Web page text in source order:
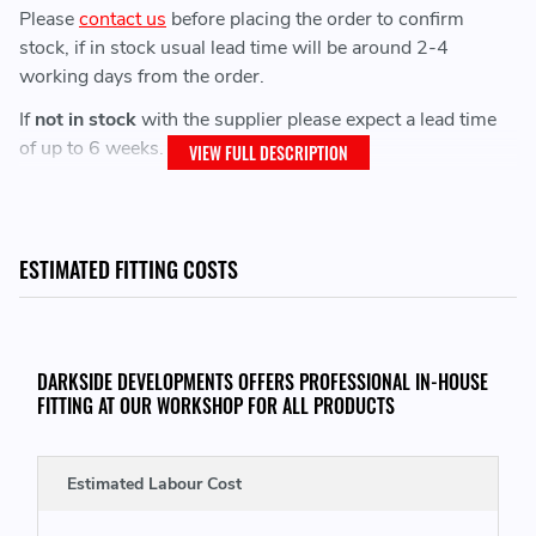
Pleasecontact us before placing the order to confirm
stock, if in stock usual lead time will be around 2-4
working days from the order.
Ifnot in stockwith the supplier please expect a lead time
of up to 6 weeks.
weeks.
Fitment:
VIEW FULL DESCRIPTION
ESTIMATED FITTING COSTS
DARKSIDE DEVELOPMENTS OFFERS PROFESSIONAL IN-HOUSE
FITTING AT OUR WORKSHOP FOR ALL PRODUCTS
Estimated Labour Cost